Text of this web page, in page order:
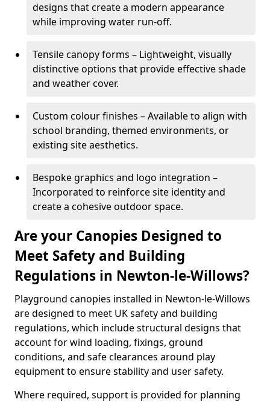
designs that create a modern appearance
while improving water run-off.
Tensile canopy forms – Lightweight, visually
distinctive options that provide effective shade
and weather cover.
Custom colour finishes – Available to align with
school branding, themed environments, or
existing site aesthetics.
Bespoke graphics and logo integration –
Incorporated to reinforce site identity and
create a cohesive outdoor space.
Are your Canopies Designed to
Meet Safety and Building
Regulations in Newton-le-Willows?
Playground canopies installed in Newton-le-Willows
are designed to meet UK safety and building
regulations, which include structural designs that
account for wind loading, fixings, ground
conditions, and safe clearances around play
equipment to ensure stability and user safety.
Where required, support is provided for planning